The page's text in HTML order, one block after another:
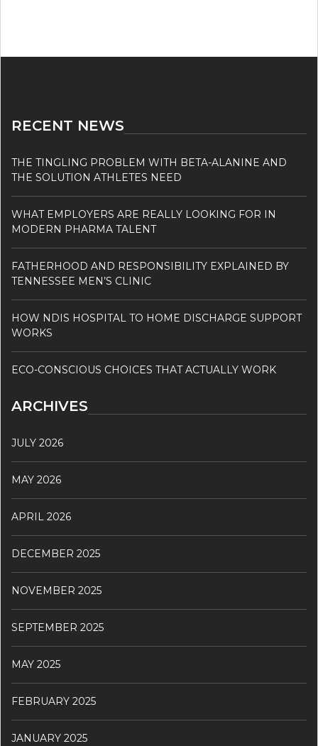
RECENT NEWS
THE TINGLING PROBLEM WITH BETA-ALANINE AND
THE SOLUTION ATHLETES NEED
WHAT EMPLOYERS ARE REALLY LOOKING FOR IN
MODERN PHARMA TALENT
FATHERHOOD AND RESPONSIBILITY EXPLAINED BY
TENNESSEE MEN’S CLINIC
HOW NDIS HOSPITAL TO HOME DISCHARGE SUPPORT
WORKS
ECO-CONSCIOUS CHOICES THAT ACTUALLY WORK
ARCHIVES
JULY 2026
MAY 2026
APRIL 2026
DECEMBER 2025
NOVEMBER 2025
SEPTEMBER 2025
MAY 2025
FEBRUARY 2025
JANUARY 2025